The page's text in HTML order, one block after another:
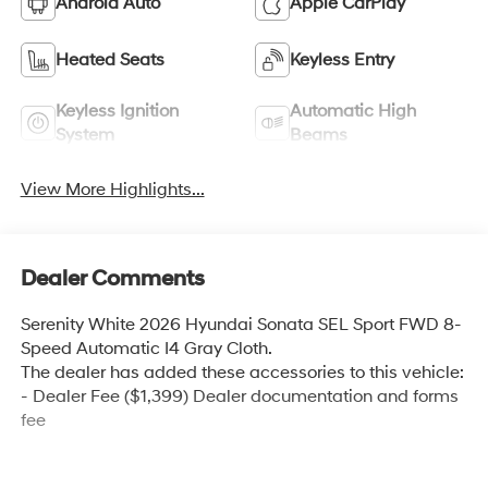
Heated Seats Keyless Entry
Keyless Ignition
System
Automatic High
Beams
View More Highlights...
Dealer Comments
Serenity White 2026 Hyundai Sonata SEL Sport FWD 8-
Speed Automatic I4 Gray Cloth.
The dealer has added these accessories to this vehicle:
- Dealer Fee ($1,399) Dealer documentation and forms
fee